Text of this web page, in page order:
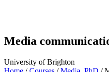
Media
University of Brighton